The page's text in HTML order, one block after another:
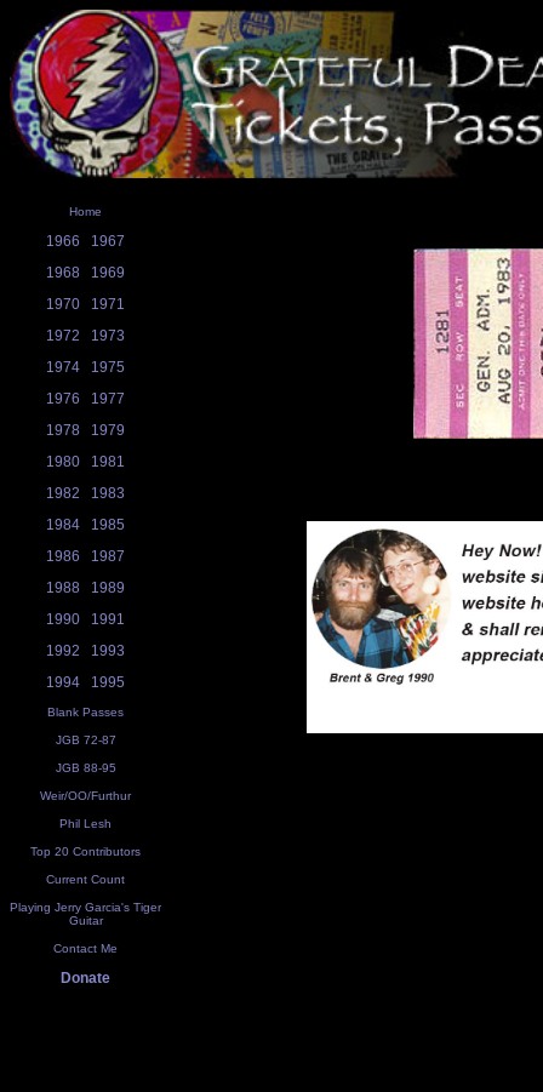
Home
1966
1967
1968
1969
1970
1971
1972
1973
1974
1975
1976
1977
1978
1979
1980
1981
1982
1983
1984
1985
1986
1987
1988
1989
1990
1991
1992
1993
1994
1995
Blank Passes
JGB 72-87
JGB 88-95
Weir/OO/Furthur
Phil Lesh
Top 20 Contributors
Current Count
Playing Jerry Garcia's Tiger
Guitar
Contact Me
Donate